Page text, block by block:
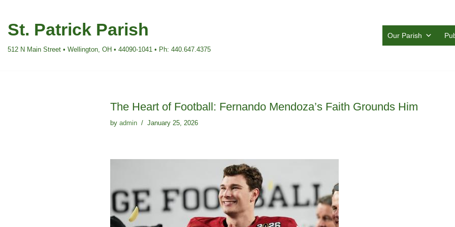
Skip
content
St. Patrick Parish
512 N Main Street • Wellington, OH • 44090-1041 • Ph: 440.647.4375
Our Parish
The Heart of Football: Fernando Mendoza’s Faith Grounds Him
by admin January 25, 2026